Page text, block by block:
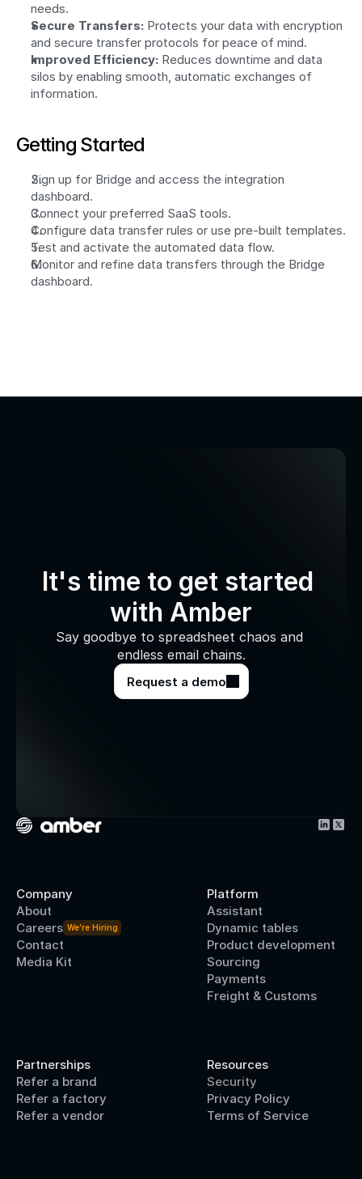
needs.
Secure Transfers: Protects your data with encryption
and secure transfer protocols for peace of mind.
Improved Efficiency: Reduces downtime and data
silos by enabling smooth, automatic exchanges of
information.
Getting Started
Sign up for Bridge and access the integration
dashboard.
Connect your preferred SaaS tools.
Configure data transfer rules or use pre-built templates.
Test and activate the automated data flow.
Monitor and refine data transfers through the Bridge
dashboard.
It's time to get started
with Amber
Say goodbye to spreadsheet chaos and
endless email chains.
Request a demo
Company
About
Careers We’re Hiring
Contact
Media Kit
Platform
Assistant
Dynamic tables
Product development
Sourcing
Payments
Freight & Customs
Partnerships
Refer a brand
Refer a factory
Refer a vendor
Resources
Security
Privacy Policy
Terms of Service